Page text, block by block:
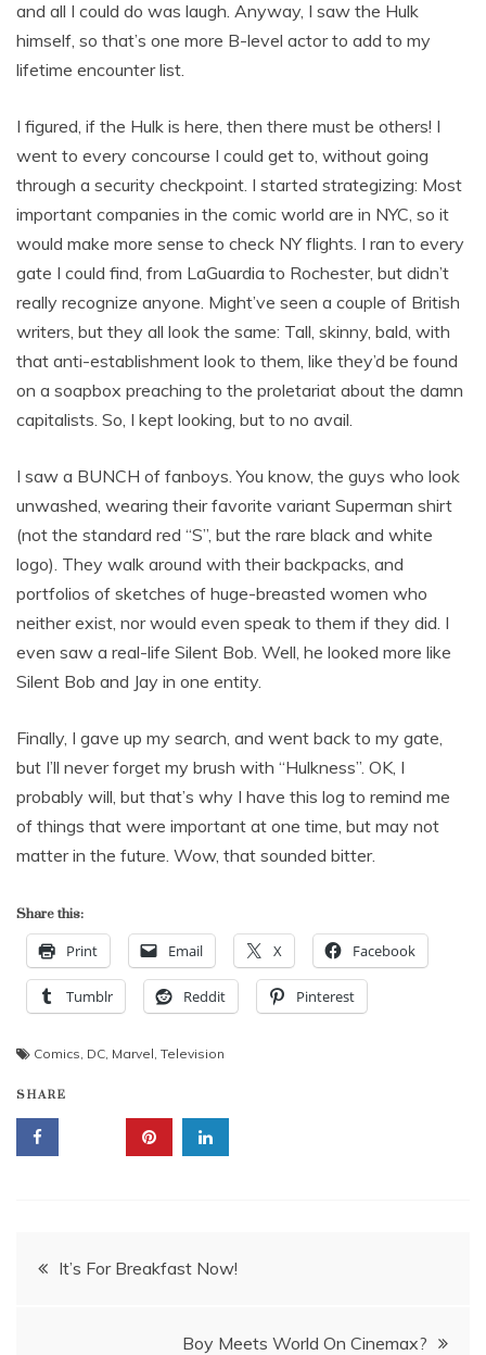
and all I could do was laugh. Anyway, I saw the Hulk
himself, so that’s one more B-level actor to add to my
lifetime encounter list.
I figured, if the Hulk is here, then there must be others! I
went to every concourse I could get to, without going
through a security checkpoint. I started strategizing: Most
important companies in the comic world are in NYC, so it
would make more sense to check NY flights. I ran to every
gate I could find, from LaGuardia to Rochester, but didn’t
really recognize anyone. Might’ve seen a couple of British
writers, but they all look the same: Tall, skinny, bald, with
that anti-establishment look to them, like they’d be found
on a soapbox preaching to the proletariat about the damn
capitalists. So, I kept looking, but to no avail.
I saw a BUNCH of fanboys. You know, the guys who look
unwashed, wearing their favorite variant Superman shirt
(not the standard red “S”, but the rare black and white
logo). They walk around with their backpacks, and
portfolios of sketches of huge-breasted women who
neither exist, nor would even speak to them if they did. I
even saw a real-life Silent Bob. Well, he looked more like
Silent Bob and Jay in one entity.
Finally, I gave up my search, and went back to my gate,
but I’ll never forget my brush with “Hulkness”. OK, I
probably will, but that’s why I have this log to remind me
of things that were important at one time, but may not
matter in the future. Wow, that sounded bitter.
Share this:
Print Email X Facebook
Tumblr Reddit Pinterest
Comics, DC, Marvel, Television
SHARE
Post
It’s For Breakfast Now!
Boy Meets World On Cinemax?